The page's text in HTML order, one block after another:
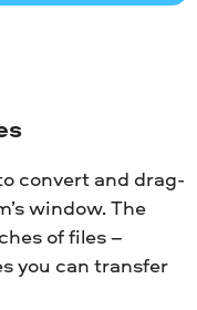
convert and drag-
window. The
of files –
you can transfer